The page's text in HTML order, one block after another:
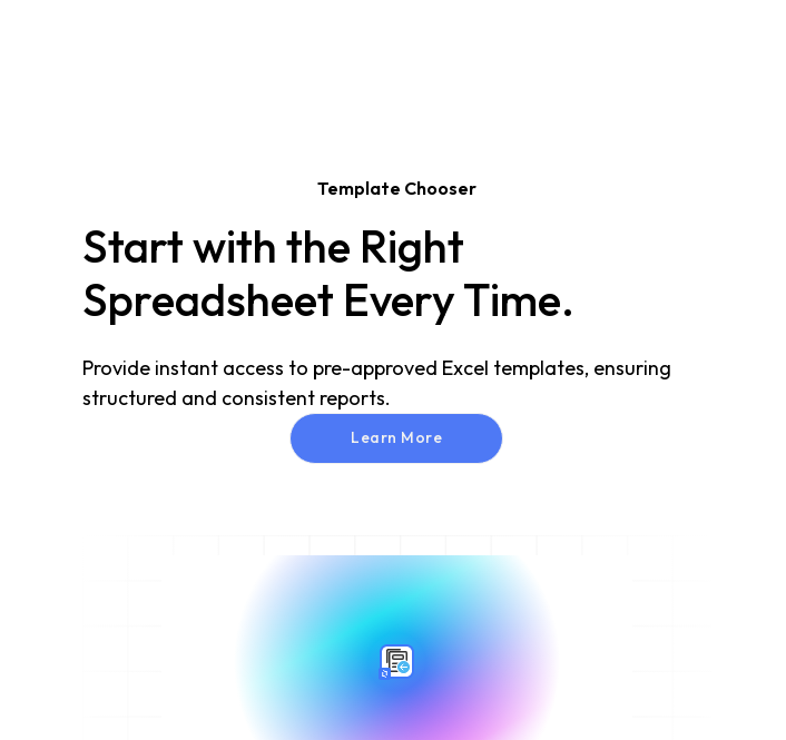
Template Chooser
Start with the Right
Spreadsheet Every Time.
Provide instant access to pre-approved Excel templates, ensuring
structured and consistent reports.
Learn More